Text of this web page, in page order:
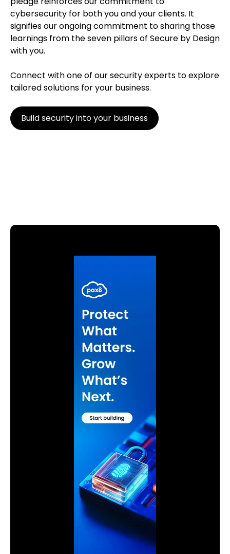
cybersecurity for both you and your clients. It
signifies our ongoing commitment to sharing those
learnings from the seven pillars of Secure by Design
with you.
Connect with one of our security experts to explore
tailored solutions for your business.
Build security into your business